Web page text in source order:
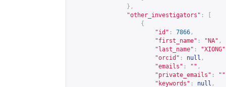
},
"other_investigators" :
{
"id" : 7866 ,
"first_name" : "NA" ,
"last_name" : "XIONG"
"orcid" : null ,
"emails" : "" ,
"private_emails" : ""
"keywords" : null ,